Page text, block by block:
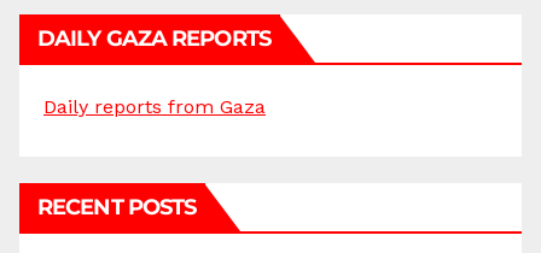
DAILY GAZA REPORTS
Daily reports from Gaza
RECENT POSTS